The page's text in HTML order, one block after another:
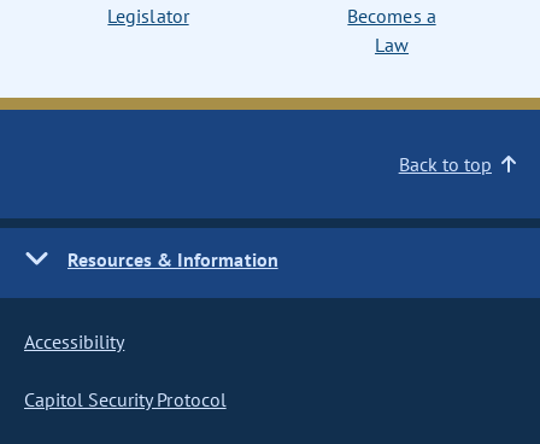
Legislator
Becomes a
Law
Back to top
Resources & Information
Accessibility
Capitol Security Protocol